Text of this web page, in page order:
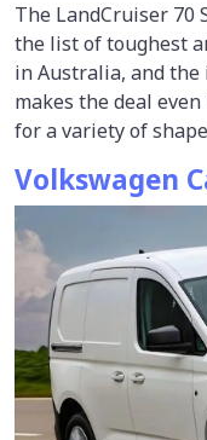
The LandCruiser 70
the list of toughest
in Australia, and
makes the deal
for a variety of
Volkswagen